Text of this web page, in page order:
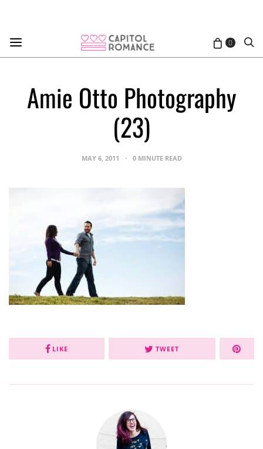
0
Amie Otto Photography
(23)
MAY 6, 2011 0 MINUTE READ
LIKE TWEET